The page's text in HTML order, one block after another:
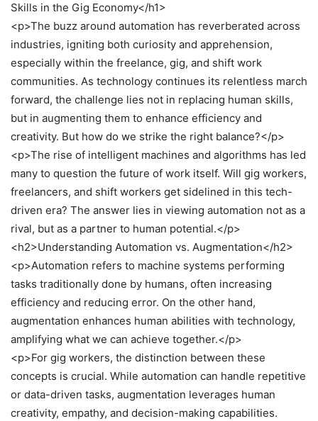
Skills in the Gig Economy</h1>
<p>The buzz around automation has reverberated across
industries, igniting both curiosity and apprehension,
especially within the freelance, gig, and shift work
communities. As technology continues its relentless march
forward, the challenge lies not in replacing human skills,
but in augmenting them to enhance efficiency and
creativity. But how do we strike the right balance?</p>
<p>The rise of intelligent machines and algorithms has led
many to question the future of work itself. Will gig workers,
freelancers, and shift workers get sidelined in this tech-
driven era? The answer lies in viewing automation not as a
rival, but as a partner to human potential.</p>
<h2>Understanding Automation vs. Augmentation</h2>
<p>Automation refers to machine systems performing
tasks traditionally done by humans, often increasing
efficiency and reducing error. On the other hand,
augmentation enhances human abilities with technology,
amplifying what we can achieve together.</p>
<p>For gig workers, the distinction between these
concepts is crucial. While automation can handle repetitive
or data-driven tasks, augmentation leverages human
creativity, empathy, and decision-making capabilities.